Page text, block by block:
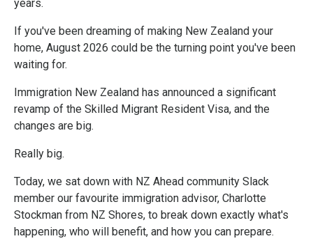
years.
If you've been dreaming of making New Zealand your
home, August 2026 could be the turning point you've been
waiting for.
Immigration New Zealand has announced a significant
revamp of the Skilled Migrant Resident Visa, and the
changes are big.
Really big.
Today, we sat down with NZ Ahead community Slack
member our favourite immigration advisor, Charlotte
Stockman from NZ Shores, to break down exactly what's
happening, who will benefit, and how you can prepare.